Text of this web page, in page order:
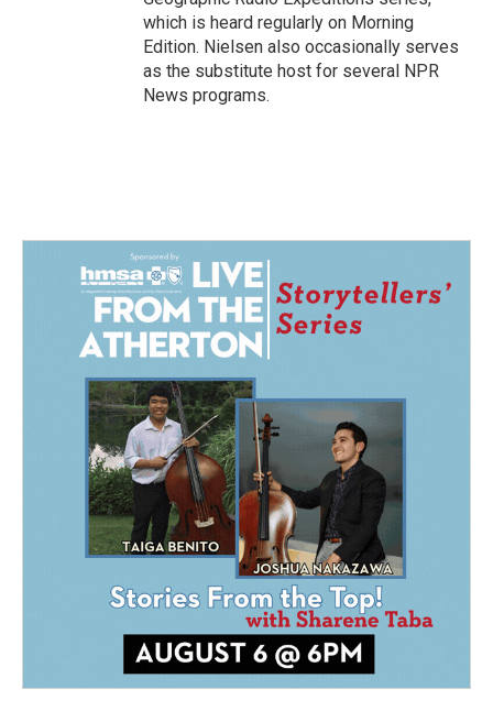
which is heard regularly on Morning
Edition. Nielsen also occasionally serves
as the substitute host for several NPR
News programs.